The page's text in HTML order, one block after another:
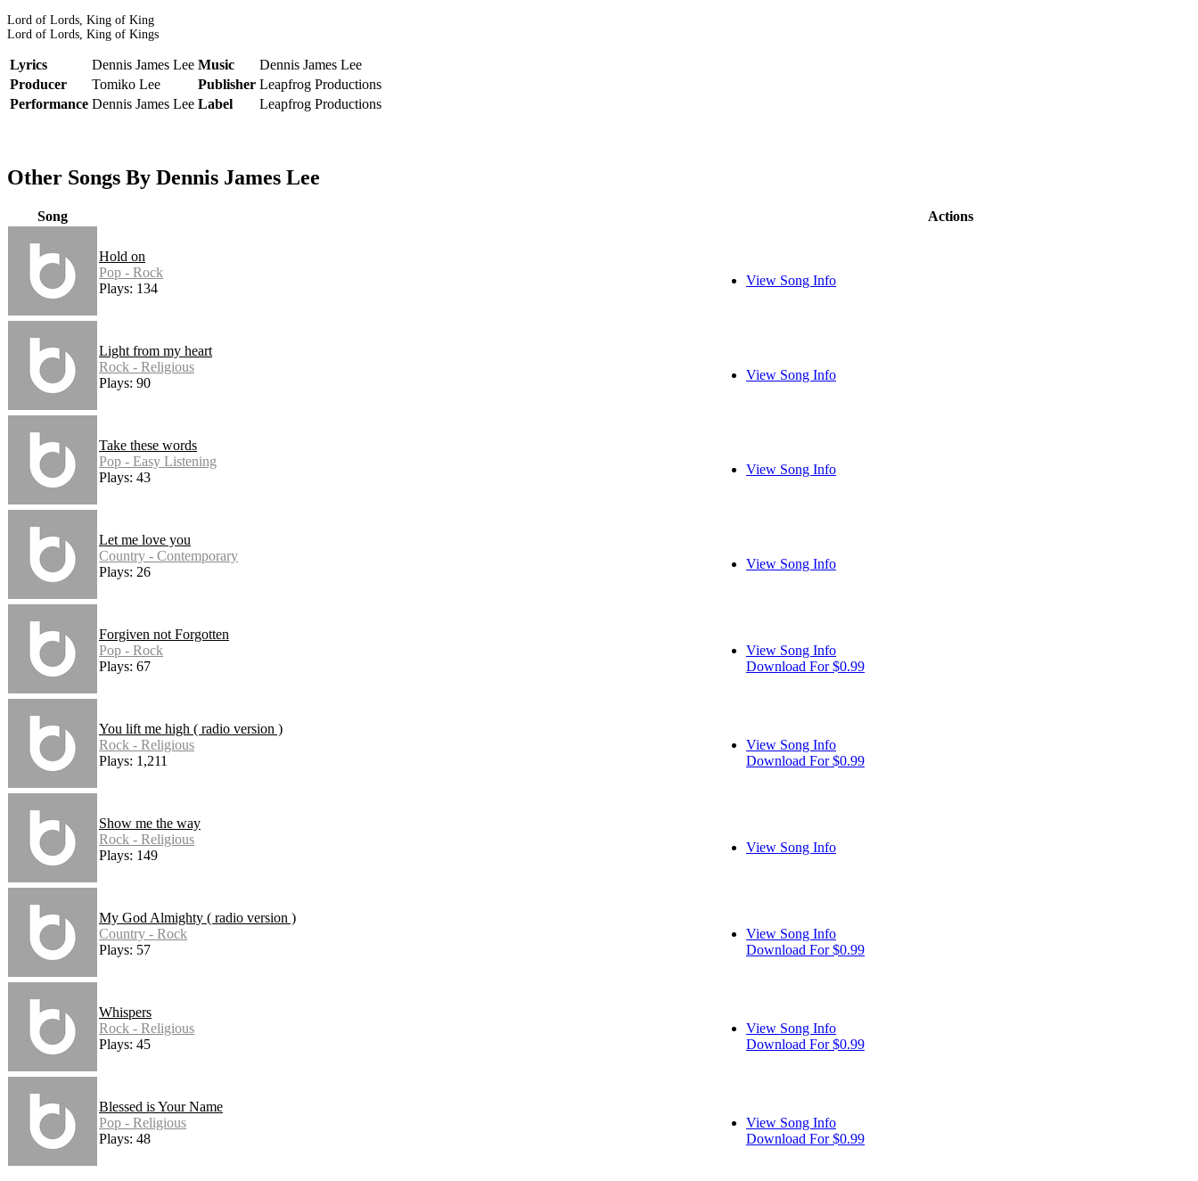
Lord of Lords, King of King
Lord of Lords, King of Kings
Lyrics Dennis James Lee Music
Dennis James Lee
Producer
Tomiko Lee Publisher Leapfrog Productions
Performance Dennis James Lee Label Leapfrog Productions
Other Songs By Dennis James Lee
Song Actions
Hold on
Pop - Rock
Plays: 134
View Song Info
Light from my heart
Rock - Religious
Plays: 90
View Song Info
Take these words
Pop - Easy Listening
Plays: 43
View Song Info
Let me love you
Country - Contemporary
Plays: 26
View Song Info
Forgiven not Forgotten
Pop - Rock
Plays: 67
View Song Info
Download For $0.99
You lift me high ( radio version )
Rock - Religious
Plays: 1,211
View Song Info
Download For $0.99
Show me the way
Rock - Religious
Plays: 149
View Song Info
My God Almighty ( radio version )
Country - Rock
Plays: 57
View Song Info
Download For $0.99
Whispers
Rock - Religious
Plays: 45
View Song Info
Download For $0.99
Blessed is Your Name
Pop - Religious
Plays: 48
View Song Info
Download For $0.99